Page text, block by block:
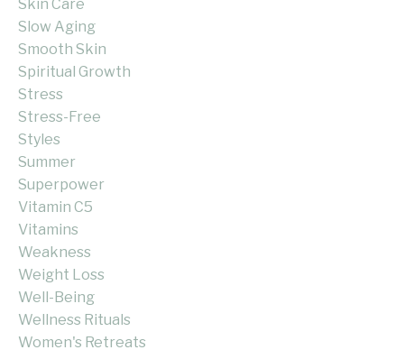
Skin Care
Slow Aging
Smooth Skin
Spiritual Growth
Stress
Stress-Free
Styles
Summer
Superpower
Vitamin C5
Vitamins
Weakness
Weight Loss
Well-Being
Wellness Rituals
Women's Retreats